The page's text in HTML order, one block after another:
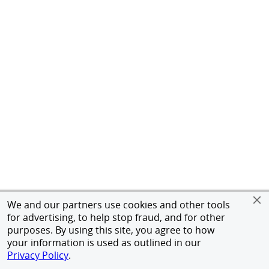
We and our partners use cookies and other tools
for advertising, to help stop fraud, and for other
purposes. By using this site, you agree to how
your information is used as outlined in our
Privacy Policy.